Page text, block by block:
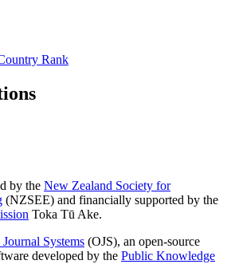
by the New Zealand Society for
(NZSEE) and financially supported by the
Toka Tū Ake.
Systems (OJS), an open-source
developed by the Public Knowledge